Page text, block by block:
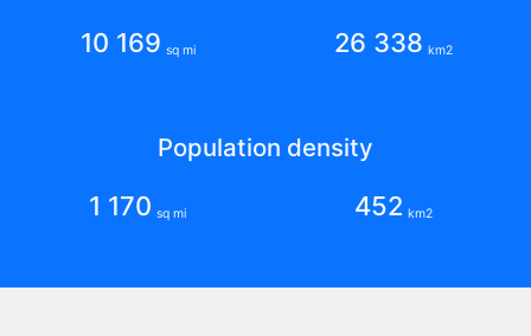
10 169 sq mi 26 338 km2
Population density
1 170 sq mi 452 km2